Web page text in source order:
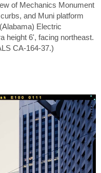
of Mechanics Monument
and Muni platform
Electric
height 6', facing northeast.
CA-164-37.)